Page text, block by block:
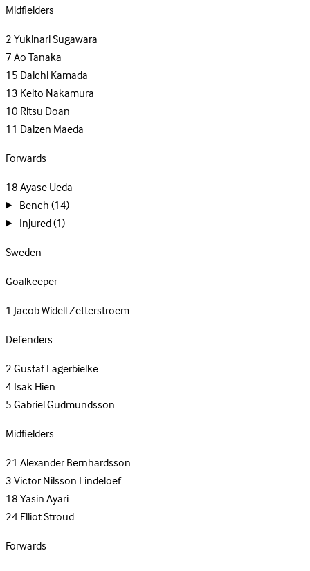
Midfielders
2Yukinari Sugawara
7Ao Tanaka
15Daichi Kamada
13Keito Nakamura
10Ritsu Doan
11 Daizen Maeda
Forwards
18Ayase Ueda
Bench(14)
Injured(1)
Sweden
Goalkeeper
1 Jacob Widell Zetterstroem
Defenders
2Gustaf Lagerbielke
4Isak Hien
5Gabriel Gudmundsson
Midfielders
21 Alexander Bernhardsson
3Victor Nilsson Lindeloef
18Yasin Ayari
24Elliot Stroud
Forwards